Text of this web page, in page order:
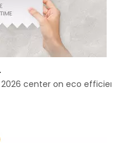
center on eco